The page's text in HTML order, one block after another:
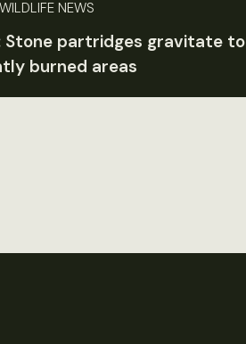
NEWS
Stone partridges gravitate to
burned areas